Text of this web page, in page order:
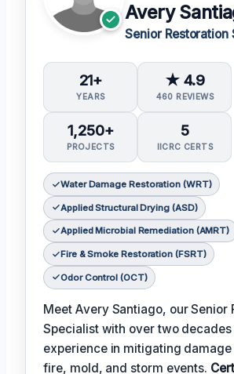
Avery
Senior Restoration
21+
YEARS
★ 4.9
460 REVIEWS
1,250+
PROJECTS
5
IICRC CERTS
Water Damage Restoration (WRT)
Applied Structural Drying (ASD)
Applied Microbial Remediation (AMRT)
Fire & Smoke Restoration (FSRT)
Odor Control (OCT)
Meet Avery Santiago, our Senior
Specialist with over two
experience in mitigating
fire, mold, and storm events.